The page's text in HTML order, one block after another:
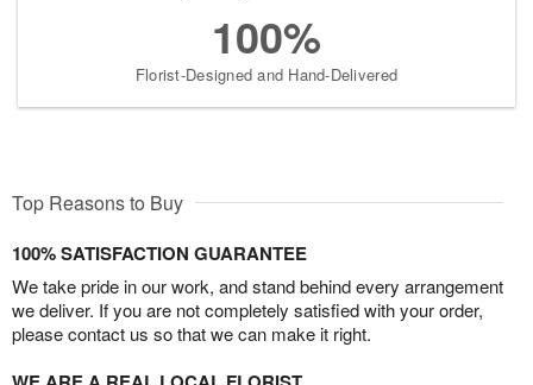
100%
Florist-Designed and Hand-Delivered
Top Reasons to Buy
100% SATISFACTION GUARANTEE
We take pride in our work, and stand behind every arrangement
we deliver. If you are not completely satisfied with your order,
please contact us so that we can make it right.